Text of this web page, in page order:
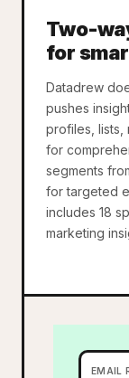
Two-
for
Datadrew
pushes
profiles, lists,
for
segments
for targeted
includes 18
marketing
EMAIL